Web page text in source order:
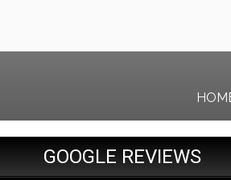
GOOGLE REVIEWS